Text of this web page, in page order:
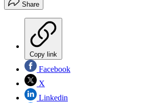
Share
Copy link
Facebook
X
Linkedin